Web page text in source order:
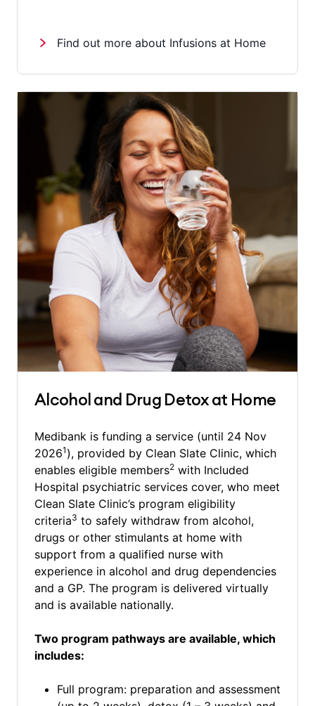
Find out more about Infusions at Home
Alcohol and Drug Detox at Home
Medibank is funding a service (until 24 Nov
20261 ), provided by Clean Slate Clinic, which
enables eligible members2 with Included
Hospital psychiatric services cover, who meet
Clean Slate Clinic’s program eligibility
criteria3 to safely withdraw from alcohol,
drugs or other stimulants at home with
support from a qualified nurse with
experience in alcohol and drug dependencies
and a GP. The program is delivered virtually
and is available nationally.
Two program pathways are available, which
includes:
Full program: preparation and assessment